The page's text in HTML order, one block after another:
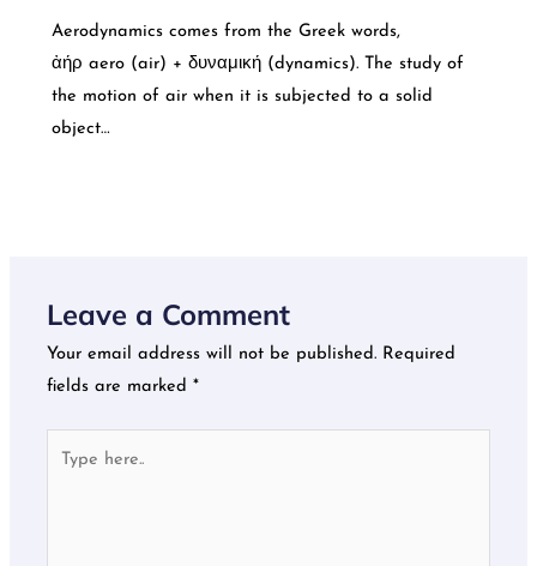
Aerodynamics comes from the Greek words,
ἀήρ aero (air) + δυναμική (dynamics). The study of
the motion of air when it is subjected to a solid
object…
Leave a Comment
Your email address will not be published. Required
fields are marked*